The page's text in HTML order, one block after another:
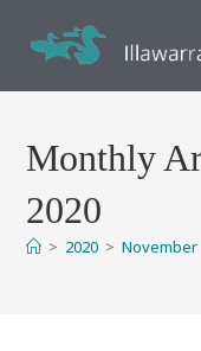
Monthly
2020
> 2020 > November